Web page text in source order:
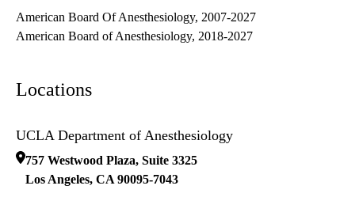
American Board Of Anesthesiology, 2007-2027
American Board of Anesthesiology, 2018-2027
Locations
UCLA Department of Anesthesiology
757 Westwood Plaza, Suite 3325
Los Angeles, CA 90095-7043